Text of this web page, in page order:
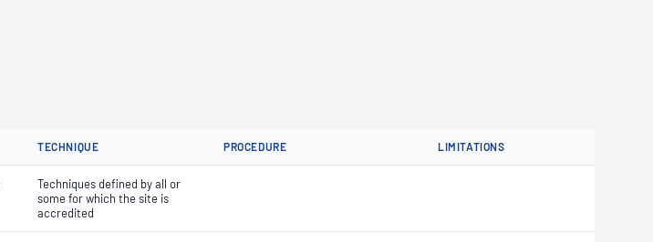
TECHNIQUE PROCEDURE LIMITATIONS
Techniques defined by all or
some for which the site is
accredited